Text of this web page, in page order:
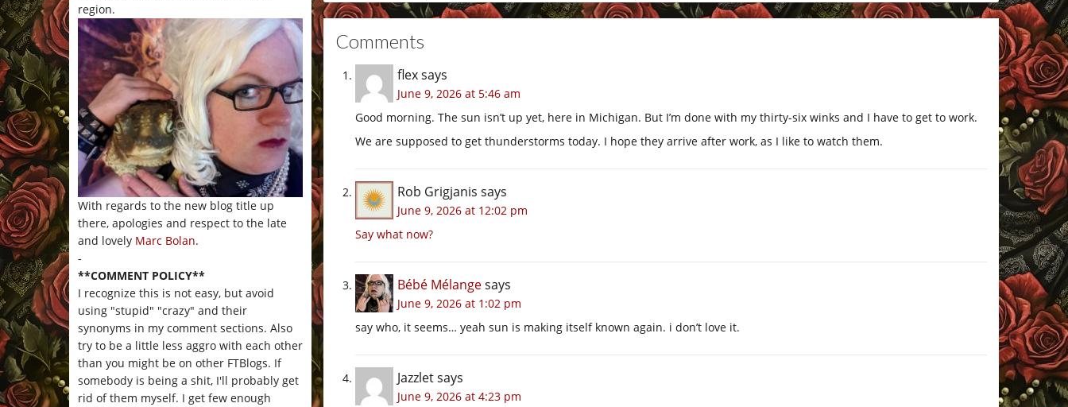
region.
With regards to the new blog title up
there, apologies and respect to the late
and lovely Marc Bolan.
-
**COMMENT POLICY**
I recognize this is not easy, but avoid
using "stupid" "crazy" and their
synonyms in my comment sections. Also
try to be a little less aggro with each other
than you might be on other FTBlogs. If
somebody is being a shit, I'll probably get
rid of them myself. I get few enough
Comments
flexsays
June 9, 2026 at 5:46 am
Good morning. The sun isn’t up yet, here in Michigan. But I’m done with my thirty-six winks and I have to get to work.
We are supposed to get thunderstorms today. I hope they arrive after work, as I like to watch them.
Rob Grigjanis says
June 9, 2026 at 12:02 pm
Say what now?
Bébé Mélangesays
June 9, 2026 at 1:02 pm
say who, it seems… yeah sun is making itself known again. i don’t love it.
Jazzletsays
June 9, 2026 at 4:23 pm